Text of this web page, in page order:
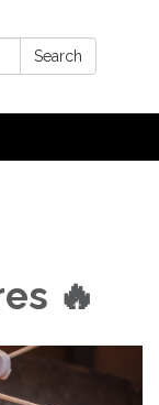
Search
🔥